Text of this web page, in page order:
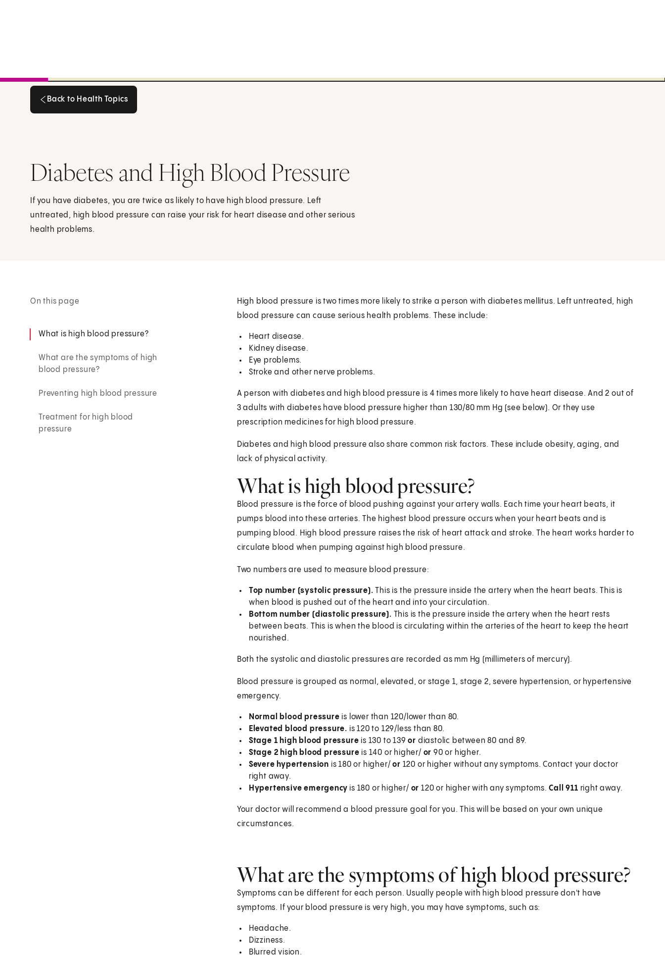
Back to Health Topics
Diabetes and High Blood Pressure
If you have diabetes, you are twice as likely to have high blood pressure. Left
untreated, high blood pressure can raise your risk for heart disease and other serious
health problems.
On this page
What is high blood pressure?
What are the symptoms of high
blood pressure?
Preventing high blood pressure
Treatment for high blood
pressure
High blood pressure is two times more likely to strike a person with diabetes mellitus. Left untreated, high
blood pressure can cause serious health problems. These include:
Heart disease.
Kidney disease.
Eye problems.
Stroke and other nerve problems.
A person with diabetes and high blood pressure is 4 times more likely to have heart disease. And 2 out of
3 adults with diabetes have blood pressure higher than 130/80 mm Hg (see below). Or they use
prescription medicines for high blood pressure.
Diabetes and high blood pressure also share common risk factors. These include obesity, aging, and
lack of physical activity.
What is high blood pressure?
Blood pressure is the force of blood pushing against your artery walls. Each time your heart beats, it
pumps blood into these arteries. The highest blood pressure occurs when your heart beats and is
pumping blood. High blood pressure raises the risk of heart attack and stroke. The heart works harder to
circulate blood when pumping against high blood pressure.
Two numbers are used to measure blood pressure:
Top number (systolic pressure).This is the pressure inside the artery when the heart beats. This is
when blood is pushed out of the heart and into your circulation.
Bottom number (diastolic pressure). This is the pressure inside the artery when the heart rests
between beats. This is when the blood is circulating within the arteries of the heart to keep the heart
nourished.
Both the systolic and diastolic pressures are recorded as mm Hg (millimeters of mercury).
Blood pressure is grouped as normal, elevated, or stage 1, stage 2, severe hypertension, or hypertensive
emergency.
Normal blood pressure is lower than 120/lower than 80.
Elevated blood pressure. is 120 to 129/less than 80.
Stage 1 high blood pressure is 130 to 139or diastolic between 80 and 89.
Stage 2 high blood pressure is 140 or higher/ or 90 or higher.
Severe hypertension is 180 or higher/or 120 or higher without any symptoms. Contact your doctor
right away.
Hypertensive emergency is 180 or higher/ or 120 or higher with any symptoms.Call 911 right away.
Your doctor will recommend a blood pressure goal for you. This will be based on your own unique
circumstances.
What are the symptoms of high blood pressure?
Symptoms can be different for each person. Usually people with high blood pressure don't have
symptoms. If your blood pressure is very high, you may have symptoms, such as:
Headache.
Dizziness.
Blurred vision.